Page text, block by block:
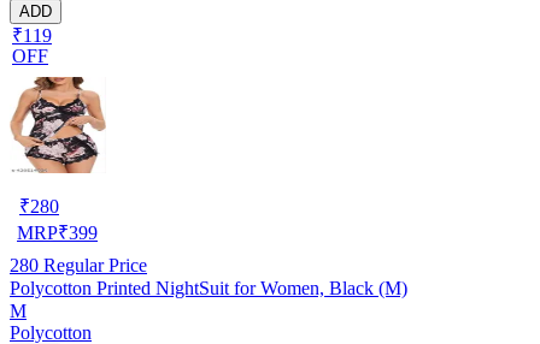
ADD
₹119
OFF
₹280
MRP₹399
280 Regular Price
Polycotton Printed NightSuit for Women, Black (M)
M
Polycotton